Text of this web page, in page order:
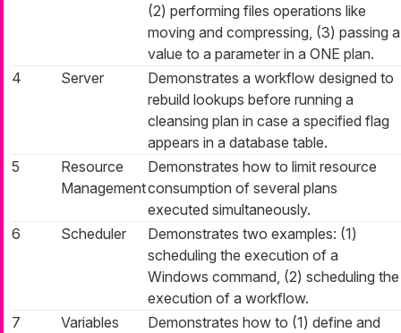
(2) performing files operations like
moving and compressing, (3) passing a
value to a parameter in a ONE plan.
4
Server
Demonstrates a workflow designed to
rebuild lookups before running a
cleansing plan in case a specified flag
appears in a database table.
5
Resource
Management
Demonstrates how to limit resource
consumption of several plans
executed simultaneously.
6
Scheduler
Demonstrates two examples: (1)
scheduling the execution of a
Windows command, (2) scheduling the
execution of a workflow.
7
Variables
Demonstrates how to (1) define and